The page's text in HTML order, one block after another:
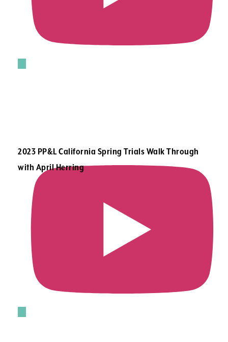
2023 PP&L California Spring Trials Walk Through
with April Herring